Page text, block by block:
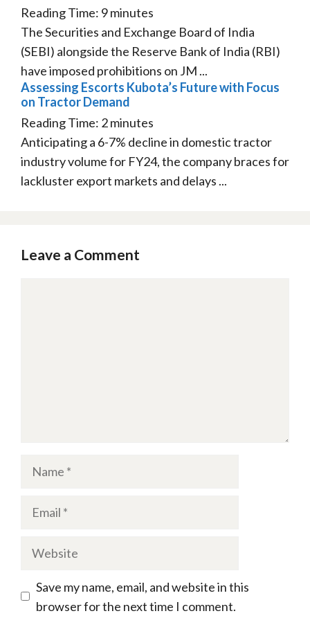
Reading Time: 9minutes
The Securities and Exchange Board of India
(SEBI) alongside the Reserve Bank of India (RBI)
have imposed prohibitions on JM ...
Assessing Escorts Kubota’s Future with Focus
on Tractor Demand
Reading Time: 2minutes
Anticipating a 6-7% decline in domestic tractor
industry volume for FY24, the company braces for
lackluster export markets and delays ...
Leave a Comment
Name
Email
Website
Save my name, email, and website in this
browser for the next time I comment.